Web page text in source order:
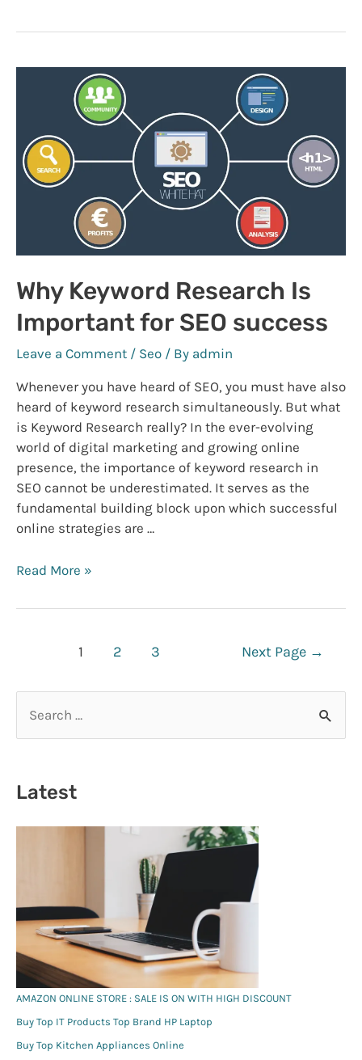
SEO
Why Keyword Research Is
Important for SEO success
Leave a Comment / Seo / By admin
Whenever you have heard of SEO, you must have also
heard of keyword research simultaneously. But what
is Keyword Research really? In the ever-evolving
world of digital marketing and growing online
presence, the importance of keyword research in
SEO cannot be underestimated. It serves as the
fundamental building block upon which successful
online strategies are …
Why
Research
SEO
success
Read More »
1 2 3 Next Page →
r
r
:
Latest
AMAZON ONLINE STORE : SALE IS ON WITH HIGH DISCOUNT
Buy Top IT Products Top Brand HP Laptop
Buy Top Kitchen Appliances Online